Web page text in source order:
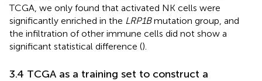
TCGA, we only found that activated NK cells were
significantly enriched in the LRP1Bmutation group, and
the infiltration of other immune cells did not show a
significant statistical difference ().
3.4 TCGA as a training set to construct a